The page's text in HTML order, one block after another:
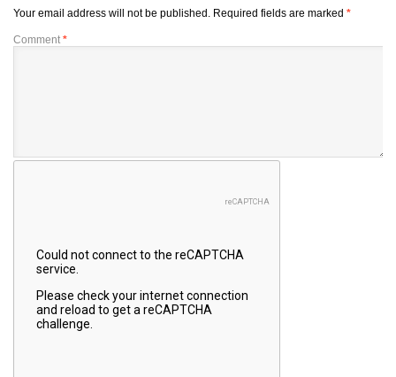
Your email address will not be published. Required fields are marked *
Comment *